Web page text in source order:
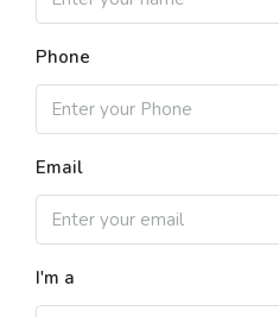
Phone
Email
I'm a